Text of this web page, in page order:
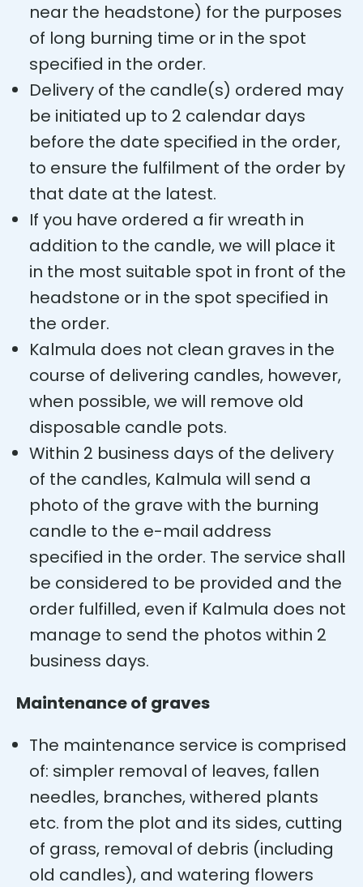
near the headstone) for the purposes
of long burning time or in the spot
specified in the order.
Delivery of the candle(s) ordered may
be initiated up to 2 calendar days
before the date specified in the order,
to ensure the fulfilment of the order by
that date at the latest.
If you have ordered a fir wreath in
addition to the candle, we will place it
in the most suitable spot in front of the
headstone or in the spot specified in
the order.
Kalmula does not clean graves in the
course of delivering candles, however,
when possible, we will remove old
disposable candle pots.
Within 2 business days of the delivery
of the candles, Kalmula will send a
photo of the grave with the burning
candle to the e-mail address
specified in the order. The service shall
be considered to be provided and the
order fulfilled, even if Kalmula does not
manage to send the photos within 2
business days.
Maintenance of graves
The maintenance service is comprised
of: simpler removal of leaves, fallen
needles, branches, withered plants
etc. from the plot and its sides, cutting
of grass, removal of debris (including
old candles), and watering flowers